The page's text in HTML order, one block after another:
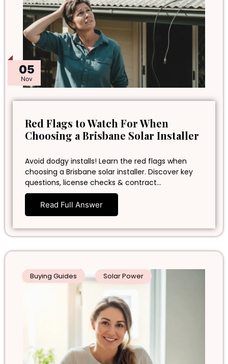
05
Nov
Red Flags to Watch For When
Choosing a Brisbane Solar Installer
Avoid dodgy installs! Learn the red flags when
choosing a Brisbane solar installer. Discover key
questions, license checks & contract…
Read Full Answer
Buying Guides Solar Power